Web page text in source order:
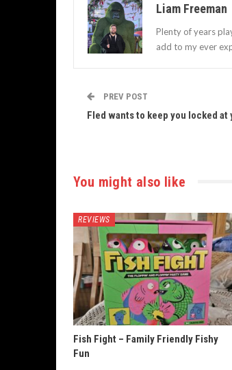
Liam Freeman
Plenty of years
add to my ever
PREV POST
Fled wants to keep you locked at
You might also like
REVIEWS
Fish Fight – Family Friendly Fishy
Fun